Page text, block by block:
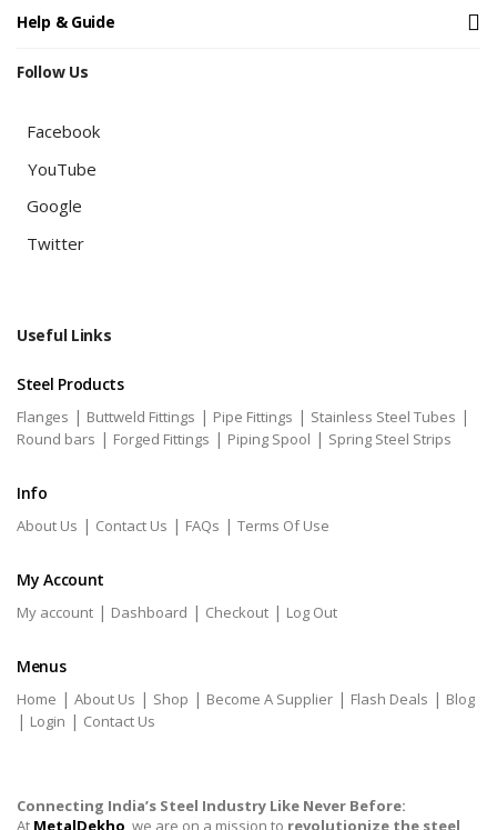
Help & Guide
Follow Us
Facebook
YouTube
Google
Twitter
Useful Links
Steel Products
Flanges | Buttweld Fittings | Pipe Fittings | Stainless Steel Tubes |
Round bars | Forged Fittings | Piping Spool | Spring Steel Strips
Info
About Us | Contact Us | FAQs | Terms Of Use
My Account
My account | Dashboard | Checkout | Log Out
Menus
Home | About Us | Shop | Become A Supplier | Flash Deals | Blog
| Login | Contact Us
Connecting India’s Steel Industry Like Never Before:
At MetalDekho , we are on a mission to revolutionize the steel